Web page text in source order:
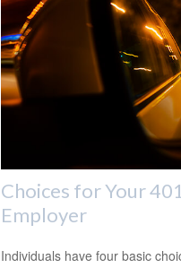
Choices for Your
Employer
Individuals have four basic